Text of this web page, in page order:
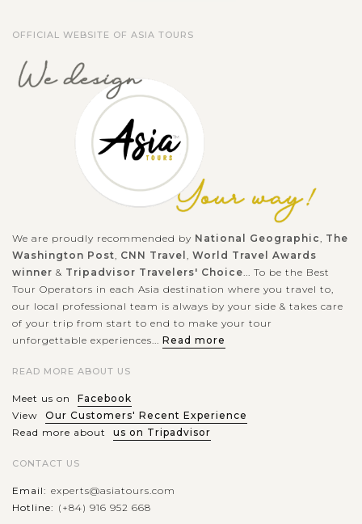
OFFICIAL WEBSITE OF ASIA TOURS
We are proudly recommended by National Geographic, The
Washington Post, CNN Travel , World Travel Awards
winner & Tripadvisor Travelers' Choice... To be the Best
Tour Operators in each Asia destination where you travel to,
our local professional team is always by your side & takes care
of your trip from start to end to make your tour
unforgettable experiences... Read more
READ MORE ABOUT US
Meet us on
Facebook
View
Our Customers' Recent Experience
Read more about
us on Tripadvisor
CONTACT US
Email: experts@asiatours.com
Hotline: (+84) 916 952 668